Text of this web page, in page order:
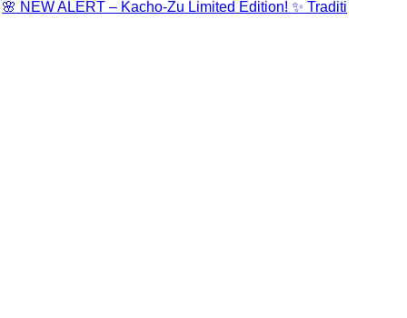
🌸 NEW ALERT – Kacho-Zu Limited Edition! ✨ Traditi